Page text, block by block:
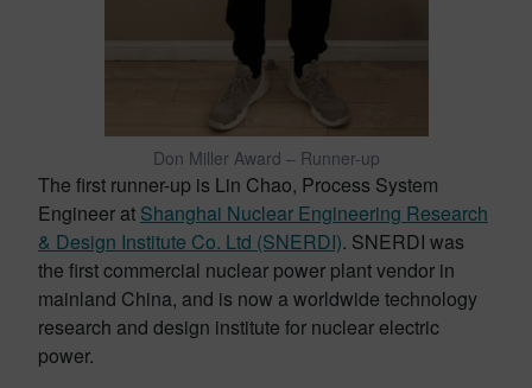
Don Miller Award – Runner-up
The first runner-up is Lin Chao, Process System
Engineer at Shanghai Nuclear Engineering Research
& Design Institute Co. Ltd (SNERDI). SNERDI was
the first commercial nuclear power plant vendor in
mainland China, and is now a worldwide technology
research and design institute for nuclear electric
power.